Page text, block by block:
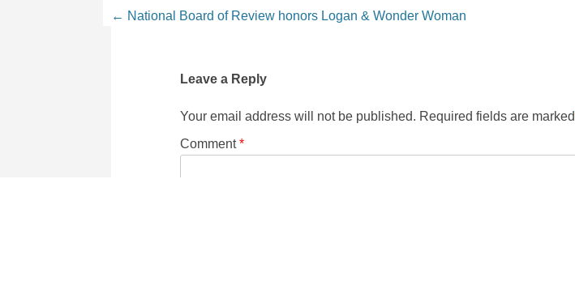
Post navigation
← National Board of Review honors Logan & Wonder Woman
Leave a Reply
Your email address will not be published. Required fields are marked
Comment*